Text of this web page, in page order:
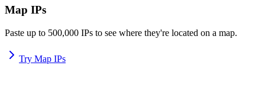
Map IPs
Paste up to 500,000 IPs to see where they're located on a map.
Try Map IPs